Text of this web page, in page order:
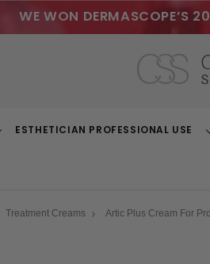
WE WON DERMASCOPE’S
ToggleESTHETICIAN PROFESSIONAL USE
Treatment Creams Artic Plus Cream For